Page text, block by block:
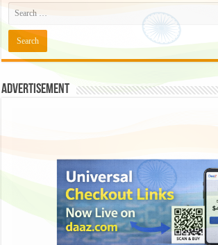
Advertisement